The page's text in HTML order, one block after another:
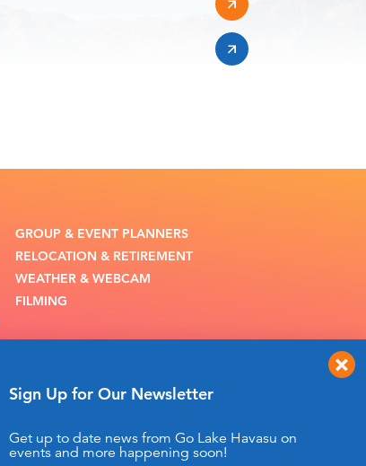
Sign Up for Our Newsletter
Get up to date news from Go Lake Havasu on
events and more happening soon!
GROUP & EVENT PLANNERS
RELOCATION & RETIREMENT
WEATHER & WEBCAM
FILMING